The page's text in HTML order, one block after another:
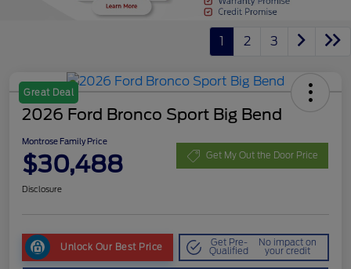
1 2 3
Great Deal
2026 Ford Bronco Sport Big Bend
Montrose Family Price
$30,488 Get My Out the Door Price
Disclosure
Unlock Our Best Price Get Pre-
Qualified
No impact on
your credit